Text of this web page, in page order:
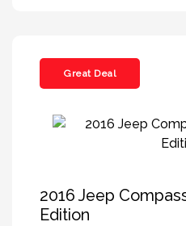
Great Deal
2016 Jeep
Edition